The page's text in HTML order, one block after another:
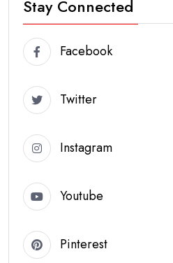
Stay Connected
Facebook
Twitter
Instagram
Youtube
Pinterest